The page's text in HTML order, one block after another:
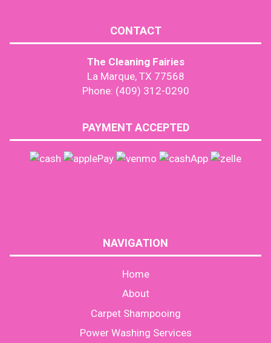
CONTACT
The Cleaning Fairies
La Marque, TX 77568
Phone: (409) 312-0290
PAYMENT ACCEPTED
NAVIGATION
Home
About
Carpet Shampooing
Power Washing Services